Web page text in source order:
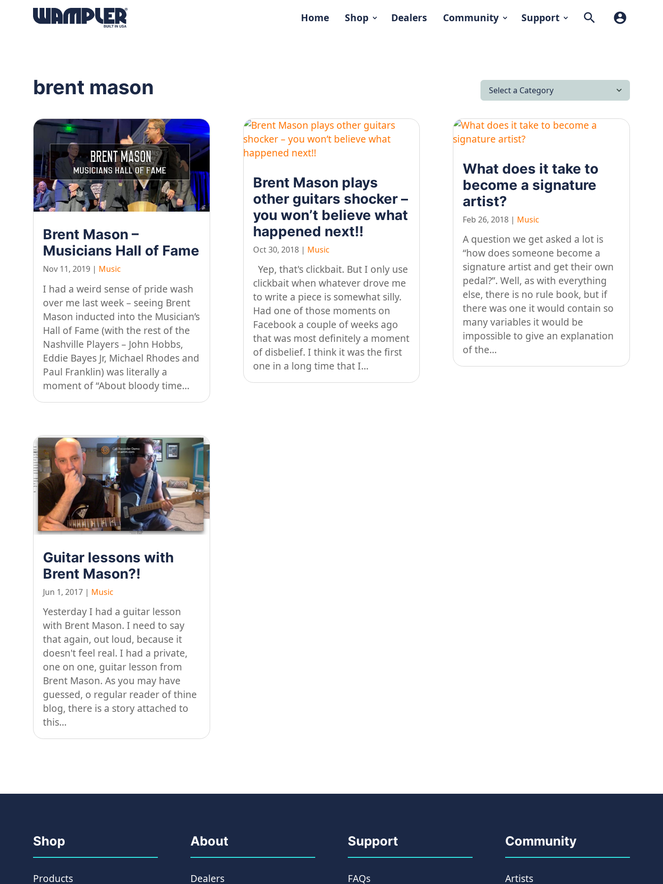
Home Shop Dealers Community Support search account_circle
brent mason Select a Category
Latest News
Looking after yourself…
Music
On our travels…
Stuff
Talking about gear
Brent Mason –
Musicians Hall of Fame
Nov 11, 2019 | Music
I had a weird sense of pride wash
over me last week – seeing Brent
Mason inducted into the Musician’s
Hall of Fame (with the rest of the
Nashville Players – John Hobbs,
Eddie Bayes Jr, Michael Rhodes and
Paul Franklin) was literally a
moment of “About bloody time...
Guitar lessons with
Brent Mason?!
Jun 1, 2017 | Music
Yesterday I had a guitar lesson
with Brent Mason. I need to say
that again, out loud, because it
doesn't feel real. I had a private,
one on one, guitar lesson from
Brent Mason. As you may have
guessed, o regular reader of thine
blog, there is a story attached to
this...
Brent Mason plays
other guitars shocker –
you won’t believe what
happened next!!
Oct 30, 2018| Music
Yep, that's clickbait. But I only use
clickbait when whatever drove me
to write a piece is somewhat silly.
Had one of those moments on
Facebook a couple of weeks ago
that was most definitely a moment
of disbelief. I think it was the first
one in a long time that I...
What does it take to
become a signature
artist?
Feb 26, 2018| Music
A question we get asked a lot is
“how does someone become a
signature artist and get their own
pedal?”. Well, as with everything
else, there is no rule book, but if
there was one it would contain so
many variables it would be
impossible to give an explanation
of the...
Shop
Products
About
Dealers
Support
FAQs
Community
Artists